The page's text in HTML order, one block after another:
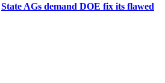
State AGs demand DOE fix its flawed